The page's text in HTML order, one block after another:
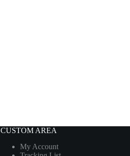
CUSTOM AREA
My Account